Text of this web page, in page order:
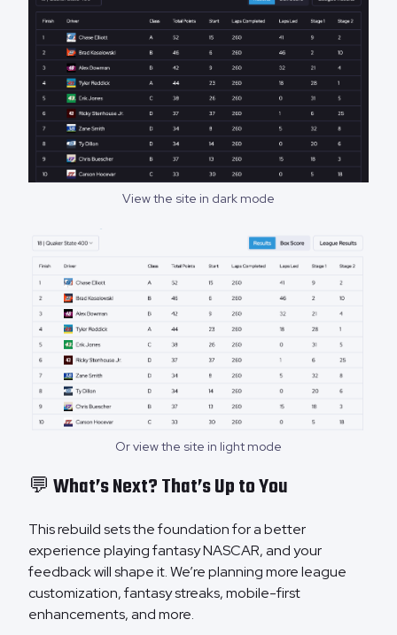
View the site in dark mode
Or view the site in light mode
💬 What’s Next? That’s Up to You
This rebuild sets the foundation for a better
experience playing fantasy NASCAR, and your
feedback will shape it. We’re planning more league
customization, fantasy streaks, mobile-first
enhancements, and more.